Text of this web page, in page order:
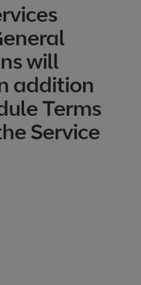
will
addition
Terms
Service